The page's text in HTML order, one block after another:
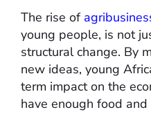
The rise of
young people, is not
structural change. By
new ideas, young
term impact on the
have enough food